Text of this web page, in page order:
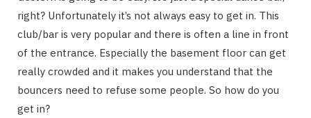
right? Unfortunately it’s not always easy to get in. This
club/bar is very popular and there is often a line in front
of the entrance. Especially the basement floor can get
really crowded and it makes you understand that the
bouncers need to refuse some people. So how do you
get in?